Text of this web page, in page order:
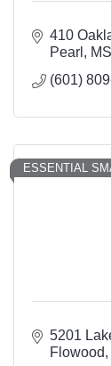
410
Pearl
MS
(601)
ESSENTIAL
5201
Flowood